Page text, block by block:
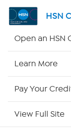
Shop By
HSN
Open an HSN
Learn More
Pay Your
View Full Site